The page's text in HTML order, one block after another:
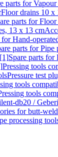
parts for
Floor drains 10 x
parts for
13 x 13 cm
for Hand-
parts for Pipe
Spare parts
Pressing tools
Pressure test
tools
tools
db20 /
for butt-
processing